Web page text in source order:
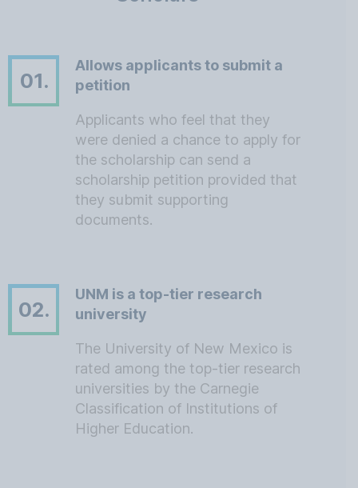
01.
Allows applicants to submit a
petition
Applicants who feel that they
were denied a chance to apply for
the scholarship can send a
scholarship petition provided that
they submit supporting
documents.
02.
UNM is a top-tier research
university
The University of New Mexico is
rated among the top-tier research
universities by the Carnegie
Classification of Institutions of
Higher Education.